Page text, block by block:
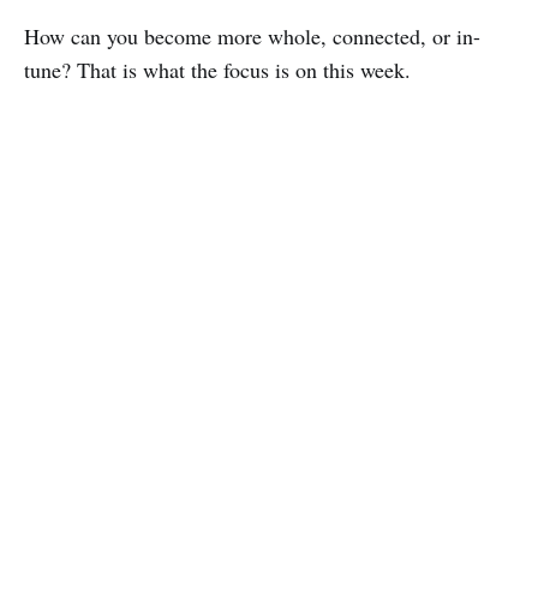
How can you become more whole, connected, or in-
tune? That is what the focus is on this week.